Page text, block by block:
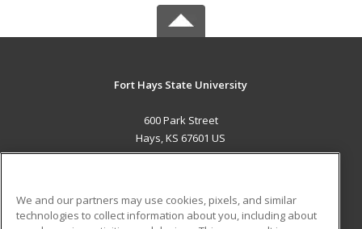
Fort Hays State University
600 Park Street
Hays, KS 67601 US
We and our partners may use cookies, pixels, and similar
technologies to collect information about you, including about